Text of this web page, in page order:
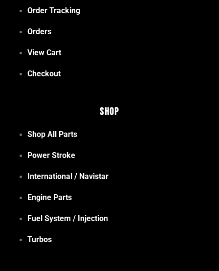
Order Tracking
Orders
View Cart
Checkout
Shop
Shop All Parts
Power Stroke
International / Navistar
Engine Parts
Fuel System / Injection
Turbos